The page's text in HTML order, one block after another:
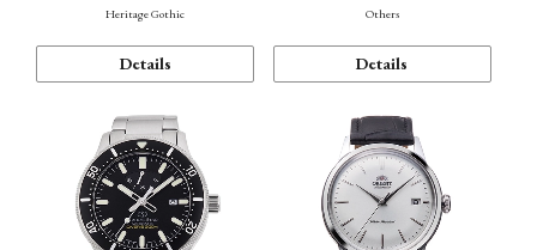
Heritage Gothic
Details
Others
Details